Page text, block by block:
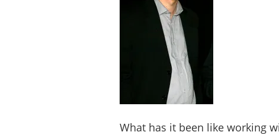
What has it been like working